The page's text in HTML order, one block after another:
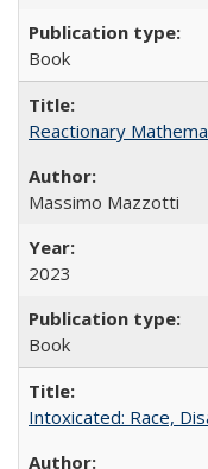
Book
Reactionary
Massimo Mazzotti
2023
Book
Intoxicated: Race,